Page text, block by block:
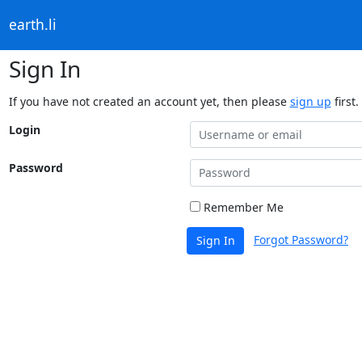
earth.li
Sign In
If you have not created an account yet, then please sign up first.
Login
Password
Remember Me
Sign In Forgot Password?